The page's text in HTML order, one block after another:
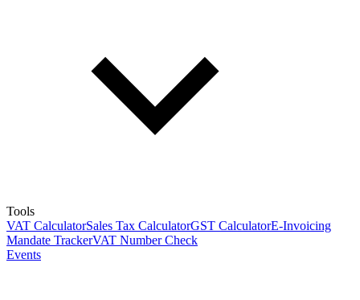
Tools
VAT CalculatorSales Tax CalculatorGST CalculatorE-Invoicing
Mandate TrackerVAT Number Check
Events